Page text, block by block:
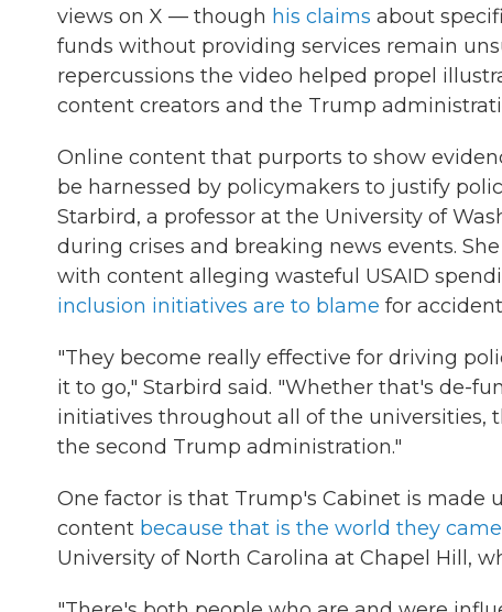
views on X — though his claims about
funds without providing services remain
repercussions the video helped propel
content creators and the Trump
Online content that purports to show
be harnessed by policymakers to justify
Starbird, a professor at the University of
during crises and breaking news events.
with content alleging wasteful USAID
inclusion initiatives are to blame for
"They become really effective for driving
it to go," Starbird said. "Whether that's de-
initiatives throughout all of the universities,
the second Trump administration."
One factor is that Trump's Cabinet is made
content because that is the world they
University of North Carolina at Chapel Hill,